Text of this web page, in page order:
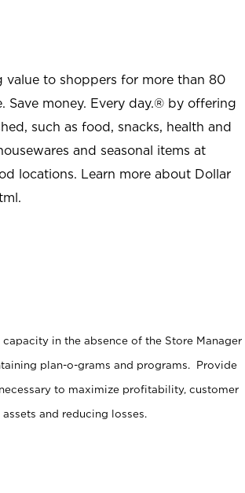
value to shoppers for more than 80
Save money. Every day.® by offering
such as food, snacks, health and
and seasonal items at
locations. Learn more about Dollar
.
in the absence of the Store Manager
plan-o-grams and programs. Provide
to maximize profitability, customer
and reducing losses.